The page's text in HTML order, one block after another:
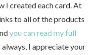
I created each card. At
to all of the products
you can read my full
always, I appreciate your